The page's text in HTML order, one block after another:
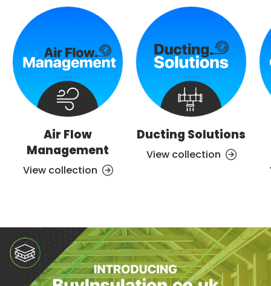
Air Flow
Management
View collection
Ducting Solutions
View collection